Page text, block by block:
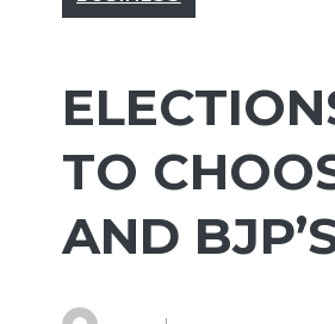
TO
AND